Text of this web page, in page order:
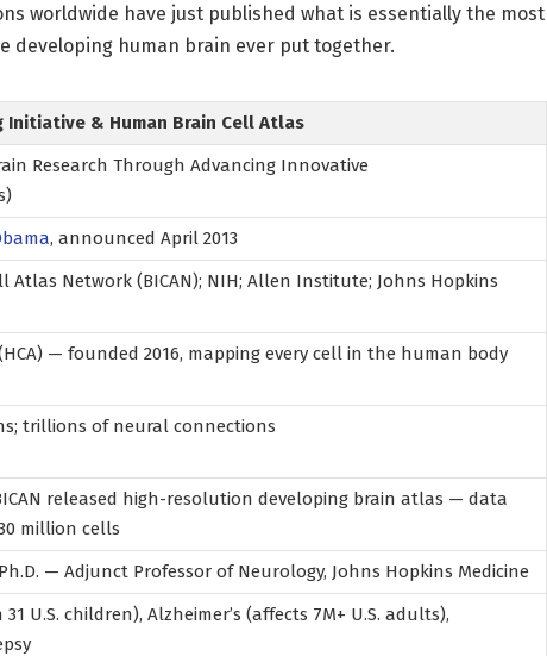
worldwide have just published what is essentially the most
developing human brain ever put together.
Initiative & Human Brain Cell Atlas
Research Through Advancing Innovative
, announced April 2013
Atlas Network (BICAN); NIH; Allen Institute; Johns Hopkins
— founded 2016, mapping every cell in the human body
trillions of neural connections
released high-resolution developing brain atlas — data
million cells
— Adjunct Professor of Neurology, Johns Hopkins Medicine
U.S. children), Alzheimer’s (affects 7M+ U.S. adults),